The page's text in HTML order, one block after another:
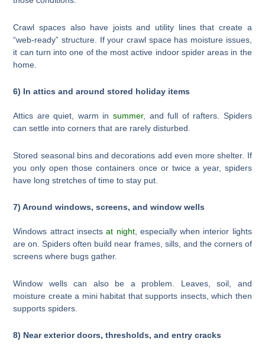
Crawl spaces also have joists and utility lines that create a
“web-ready” structure. If your crawl space has moisture issues,
it can turn into one of the most active indoor spider areas in the
home.
6) In attics and around stored holiday items
Attics are quiet, warm in summer, and full of rafters. Spiders
can settle into corners that are rarely disturbed.
Stored seasonal bins and decorations add even more shelter. If
you only open those containers once or twice a year, spiders
have long stretches of time to stay put.
7) Around windows, screens, and window wells
Windows attract insectsat night, especially when interior lights
are on. Spiders often build near frames, sills, and the corners of
screens where bugs gather.
Window wells can also be a problem. Leaves, soil, and
moisture create a mini habitat that supports insects, which then
supports spiders.
8) Near exterior doors, thresholds, and entry cracks